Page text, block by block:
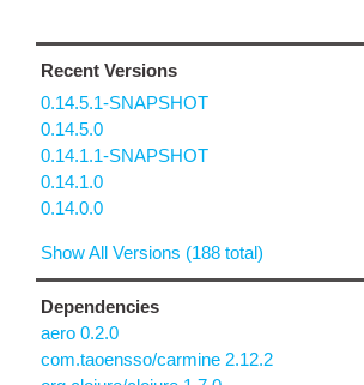
Recent Versions
0.14.5.1-SNAPSHOT
0.14.5.0
0.14.1.1-SNAPSHOT
0.14.1.0
0.14.0.0
Show All Versions (188 total)
Dependencies
aero 0.2.0
com.taoensso/carmine 2.12.2